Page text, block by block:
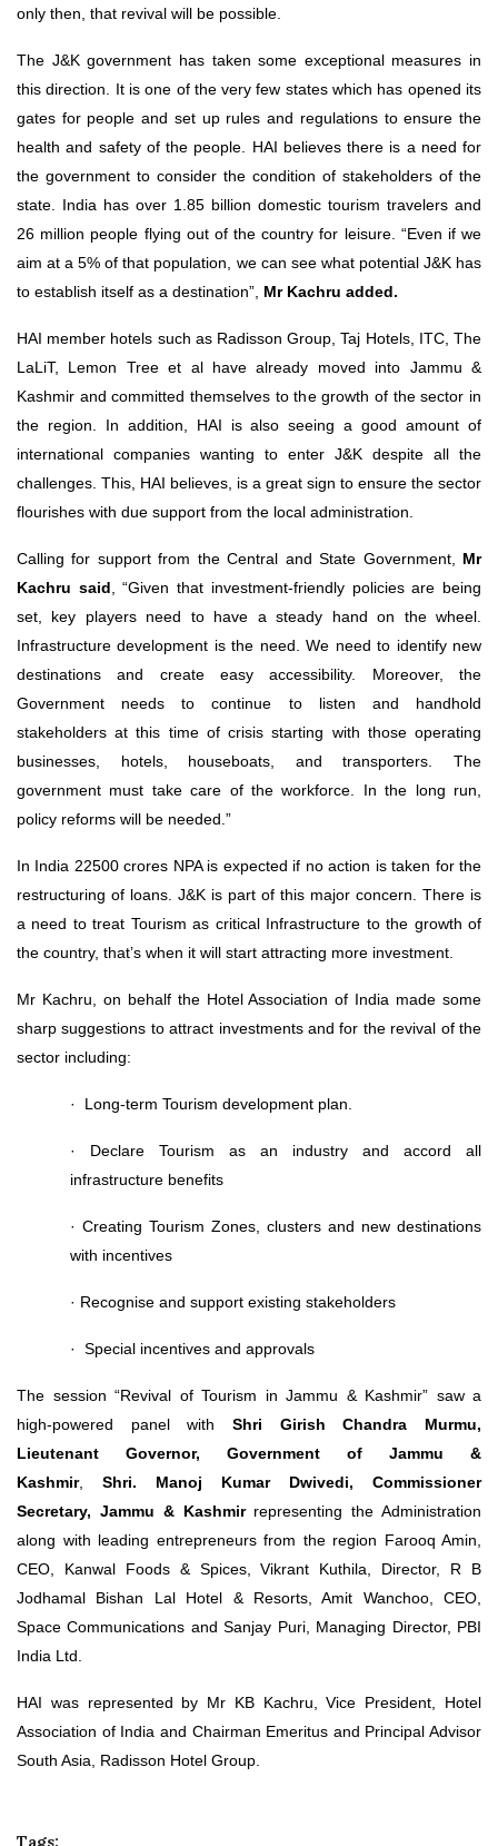
only then, that revival will be possible.
The J&K government has taken some exceptional measures in
this direction. It is one of the very few states which has opened its
gates for people and set up rules and regulations to ensure the
health and safety of the people. HAI believes there is a need for
the government to consider the condition of stakeholders of the
state. India has over 1.85 billion domestic tourism travelers and
26 million people flying out of the country for leisure. “Even if we
aim at a 5% of that population, we can see what potential J&K has
to establish itself as a destination”, Mr Kachru added.
HAI member hotels such as Radisson Group, Taj Hotels, ITC, The
LaLiT, Lemon Tree et al have already moved into Jammu &
Kashmir and committed themselves to the growth of the sector in
the region. In addition, HAI is also seeing a good amount of
international companies wanting to enter J&K despite all the
challenges. This, HAI believes, is a great sign to ensure the sector
flourishes with due support from the local administration.
Calling for support from the Central and State Government, Mr
Kachru said , “Given that investment-friendly policies are being
set, key players need to have a steady hand on the wheel.
Infrastructure development is the need. We need to identify new
destinations and create easy accessibility. Moreover, the
Government needs to continue to listen and handhold
stakeholders at this time of crisis starting with those operating
businesses, hotels, houseboats, and transporters. The
government must take care of the workforce. In the long run,
policy reforms will be needed.”
In India 22500 crores NPA is expected if no action is taken for the
restructuring of loans. J&K is part of this major concern. There is
a need to treat Tourism as critical Infrastructure to the growth of
the country, that’s when it will start attracting more investment.
Mr Kachru, on behalf the Hotel Association of India made some
sharp suggestions to attract investments and for the revival of the
sector including:
· Long-term Tourism development plan.
· Declare Tourism as an industry and accord all
infrastructure benefits
· Creating Tourism Zones, clusters and new destinations
with incentives
· Recognise and support existing stakeholders
· Special incentives and approvals
The session “Revival of Tourism in Jammu & Kashmir” saw a
high-powered panel with Shri Girish Chandra Murmu,
Lieutenant Governor, Government of Jammu &
Kashmir, Shri. Manoj Kumar Dwivedi, Commissioner
Secretary, Jammu & Kashmir representing the Administration
along with leading entrepreneurs from the region Farooq Amin,
CEO, Kanwal Foods & Spices, Vikrant Kuthila, Director, R B
Jodhamal Bishan Lal Hotel & Resorts, Amit Wanchoo, CEO,
Space Communications and Sanjay Puri, Managing Director, PBI
India Ltd.
HAI was represented by Mr KB Kachru, Vice President, Hotel
Association of India and Chairman Emeritus and Principal Advisor
South Asia, Radisson Hotel Group.
Tags: